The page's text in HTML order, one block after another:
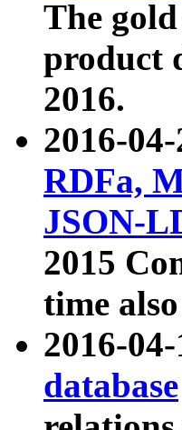
The
product
2016.
2016-
RDFa,
JSON-
2015
time
2016-
database